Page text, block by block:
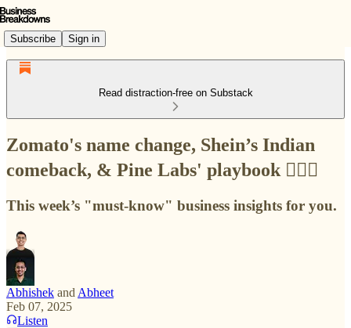
Subscribe Sign in
Read distraction-free on Substack
Zomato's name change, Shein’s Indian
comeback, & Pine Labs' playbook 🙇🏻‍♂️
This week’s "must-know" business insights for you.
Abhishek and Abheet
Feb 07, 2025
Listen